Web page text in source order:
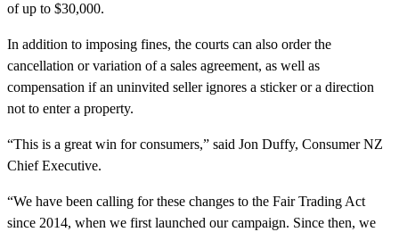
of up to $30,000.
In addition to imposing fines, the courts can also order the
cancellation or variation of a sales agreement, as well as
compensation if an uninvited seller ignores a sticker or a direction
not to enter a property.
“This is a great win for consumers,” said Jon Duffy, Consumer NZ
Chief Executive.
“We have been calling for these changes to the Fair Trading Act
since 2014, when we first launched our campaign. Since then, we